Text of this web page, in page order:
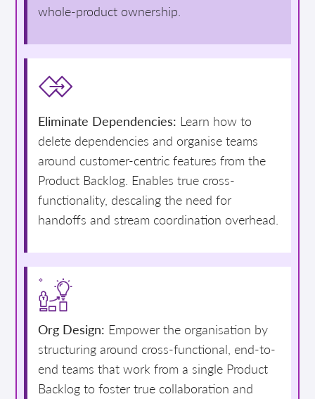
whole-product ownership.
Eliminate Dependencies: Learn how to
delete dependencies and organise teams
around customer-centric features from the
Product Backlog. Enables true cross-
functionality, descaling the need for
handoffs and stream coordination overhead.
Org Design: Empower the organisation by
structuring around cross-functional, end-to-
end teams that work from a single Product
Backlog to foster true collaboration and